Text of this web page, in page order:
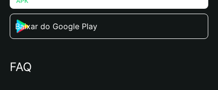
Baixar do Google Play
FAQ